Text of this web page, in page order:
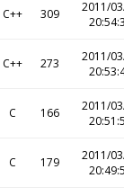
C++ 309
2011/
C++ 273
2011/
C 166
2011/
C 179
2011/